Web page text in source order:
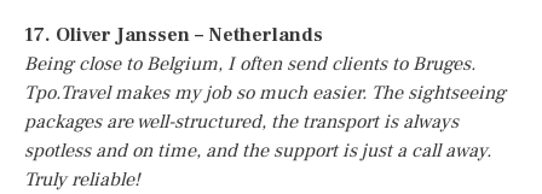
17. Oliver Janssen – Netherlands
Being close to Belgium, I often send clients to Bruges.
Tpo.Travel makes my job so much easier. The sightseeing
packages are well-structured, the transport is always
spotless and on time, and the support is just a call away.
Truly reliable!